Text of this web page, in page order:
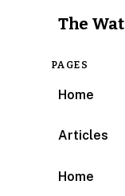
The
PAGES
Home
Articles
Home